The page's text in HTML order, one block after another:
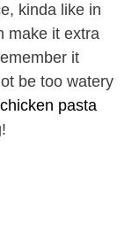
kinda like in
make it extra
it
be too watery
pasta